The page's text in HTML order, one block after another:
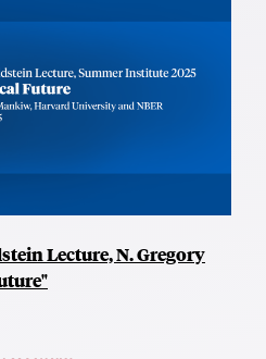
Lecture, N. Gregory